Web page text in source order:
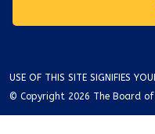
USE OF THIS SITE SIGNIFIES
© Copyright 2026 The Board